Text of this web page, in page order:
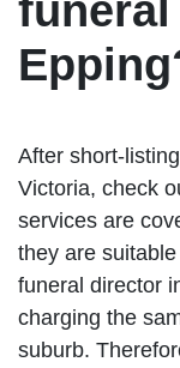
After short-
Victoria, check
services are
they are
funeral director
charging the
suburb.